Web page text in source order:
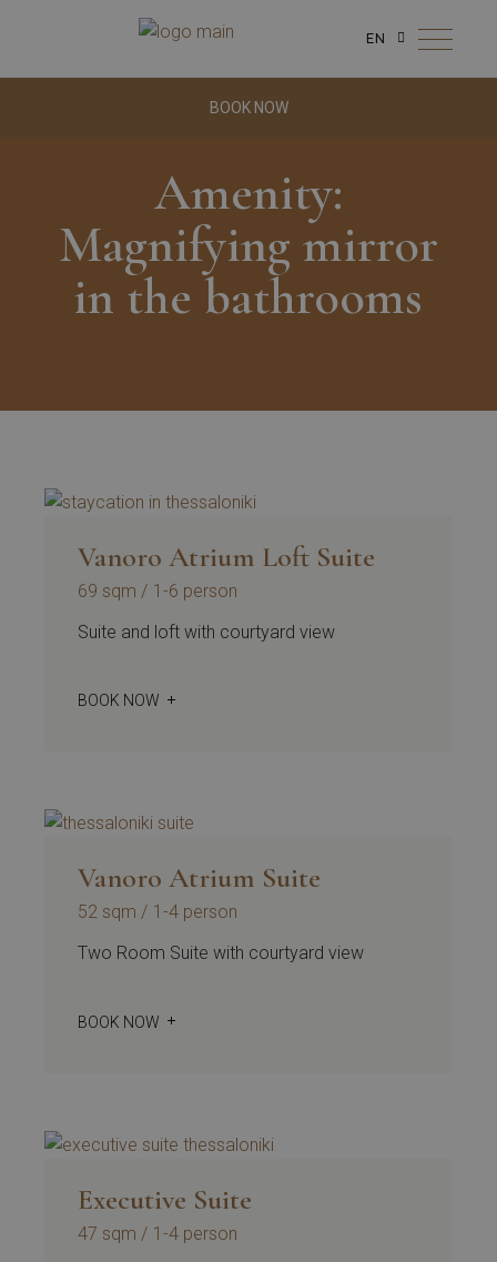
EN
BOOK NOW
Amenity:
Magnifying mirror
in the bathrooms
Vanoro Atrium Loft Suite
69 sqm
1-6 person
Suite and loft with courtyard view
BOOK NOW
Vanoro Atrium Suite
52 sqm
1-4 person
Two Room Suite with courtyard view
BOOK NOW
Executive Suite
47 sqm
1-4 person